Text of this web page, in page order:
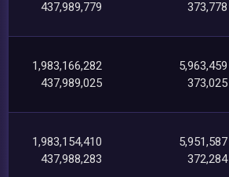
437,989,779
373,778
1,983,166,282
437,989,025
5,963,459
373,025
1,983,154,410
437,988,283
5,951,587
372,284